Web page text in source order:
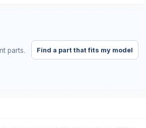
parts.
Find a part that fits my model